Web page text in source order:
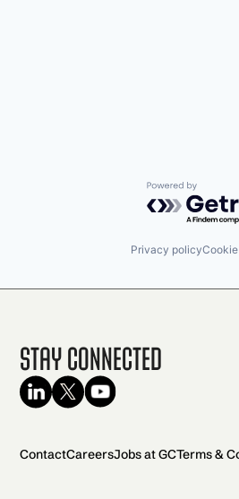
Powered by
Privacy policy
Stay Connected
ContactCareersJobs at GCTerms &